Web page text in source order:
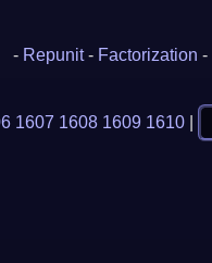
- Repunit - Factorization -
1607 1608 1609 1610|